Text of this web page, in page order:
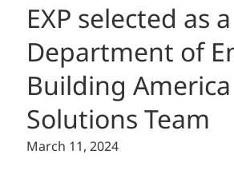
EXP selected as
Department of
Building
Solutions Team
March 11, 2024